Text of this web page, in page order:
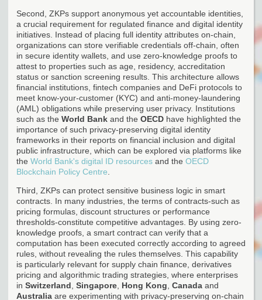
Second, ZKPs support anonymous yet accountable identities,
a crucial requirement for regulated finance and digital identity
initiatives. Instead of placing full identity attributes on-chain,
organizations can store verifiable credentials off-chain, often
in secure identity wallets, and use zero-knowledge proofs to
attest to properties such as age, residency, accreditation
status or sanction screening results. This architecture allows
financial institutions, fintech companies and DeFi protocols to
meet know-your-customer (KYC) and anti-money-laundering
(AML) obligations while preserving user privacy. Institutions
such as the World Bank and the OECD have highlighted the
importance of such privacy-preserving digital identity
frameworks in their reports on financial inclusion and digital
public infrastructure, which can be explored via platforms like
the World Bank's digital ID resources and the OECD
Blockchain Policy Centre
Third, ZKPs can protect sensitive business logic in smart
contracts. In many industries, the terms of contracts-such as
pricing formulas, discount structures or performance
thresholds-constitute competitive advantages. By using zero-
knowledge proofs, a smart contract can verify that a
computation has been executed correctly according to agreed
rules, without revealing the rules themselves. This capability
is particularly relevant for supply chain finance, derivatives
pricing and algorithmic trading strategies, where enterprises
in Switzerland Singapore Hong Kong Canada and
Australia are experimenting with privacy-preserving on-chain